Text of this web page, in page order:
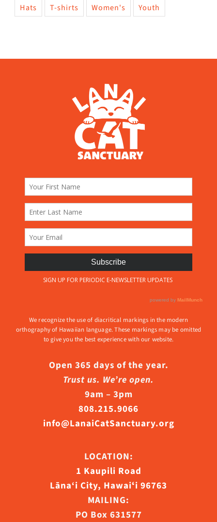
Hats T-shirts Women's Youth
We recognize the use of diacritical markings in the modern
orthography of Hawaiian language. These markings may be omitted
to give you the best experience with our website.
Open 365 days of the year.
Trust us. We’re open.
9am – 3pm
808.215.9066
info@LanaiCatSanctuary.org
LOCATION:
1 Kaupili Road
Lāna‘i City, Hawaiʻi 96763
MAILING:
PO Box 631577